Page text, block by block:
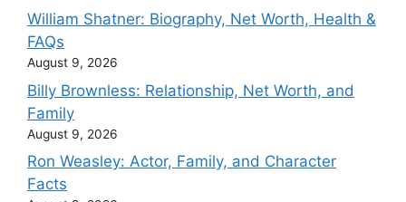
William Shatner: Biography, Net Worth, Health &
FAQs
August 9, 2026
Billy Brownless: Relationship, Net Worth, and
Family
August 9, 2026
Ron Weasley: Actor, Family, and Character
Facts